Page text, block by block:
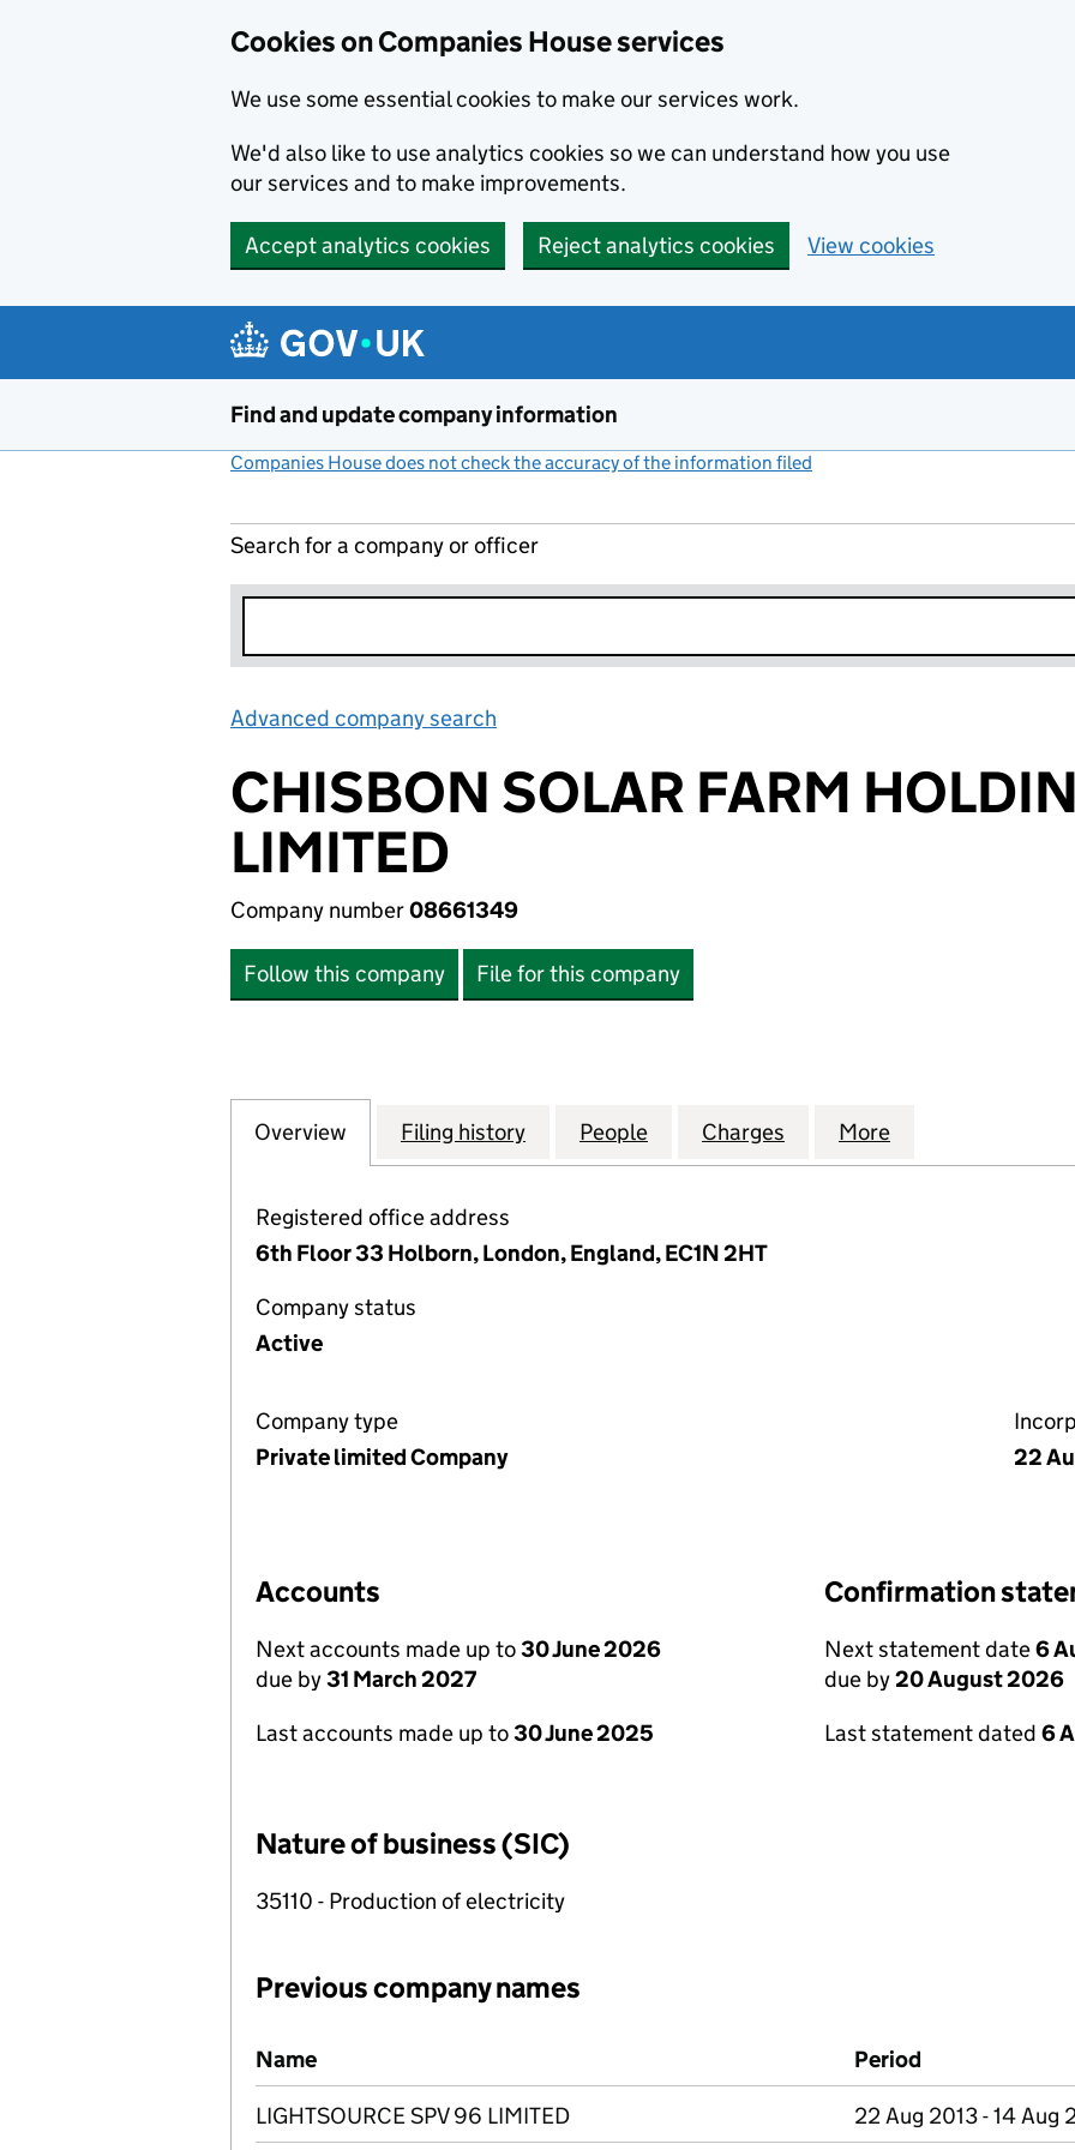
Cookies on Companies House services
We use some essential cookies to make our services work.
We'd also like to use analytics cookies so we can understand how you use
our services and to make improvements.
Accept analytics cookies Reject analytics cookies View cookies
Find and update company information
Companies House does not check the accuracy of the information filed
Search for a company or officer
Advanced company search
CHISBON SOLAR FARM
LIMITED
Company number08661349
Follow this company File for this company
Company
Overview for CHISBON SOLAR FARM HOLDINGS LIMITED (08661349)
Filing history for CHISBON SOLAR FARM HOLDINGS LIMITED
People for CHISBON SOLAR FARM HOLDINGS
Charges for CHISBON SOLAR
More
Registered office address
6th Floor 33 Holborn, London, England, EC1N 2HT
Company status
Active
Company type
Private limited Company
22
Accounts
Next accounts made up to30 June 2026
due by31 March 2027
Last accounts made up to30 June 2025
Confirmation
Next statement date6
due by20 August 2026
Last statement dated 6
Nature of business (SIC)
35110 - Production of electricity
Previous company names
Previous company names
Name Period
LIGHTSOURCE SPV 96 LIMITED 22 Aug 2013 - 14 Aug